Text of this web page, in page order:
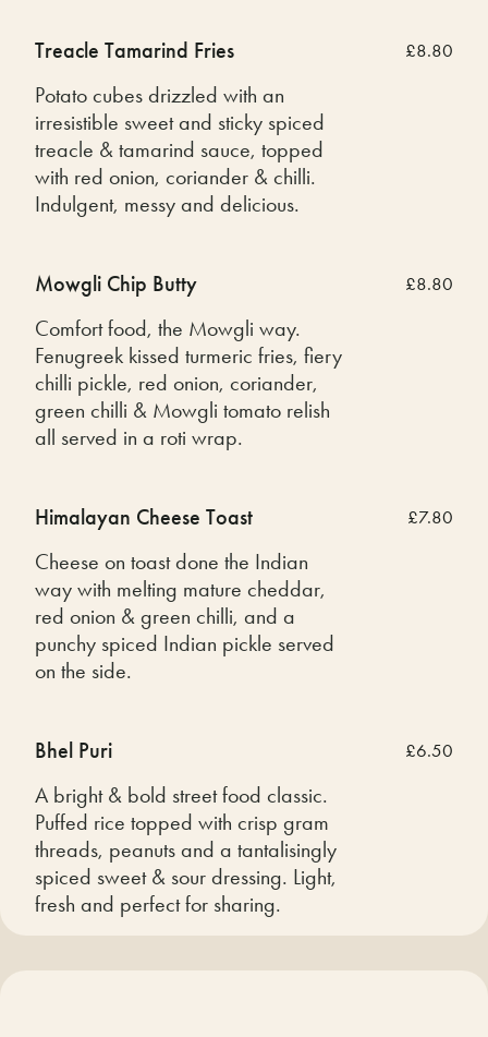
Treacle Tamarind Fries
Potato cubes drizzled with an
irresistible sweet and sticky spiced
treacle & tamarind sauce, topped
with red onion, coriander & chilli.
Indulgent, messy and delicious.
£8.80
Mowgli Chip Butty
Comfort food, the Mowgli way.
Fenugreek kissed turmeric fries, fiery
chilli pickle, red onion, coriander,
green chilli & Mowgli tomato relish
all served in a roti wrap.
£8.80
Himalayan Cheese Toast
Cheese on toast done the Indian
way with melting mature cheddar,
red onion & green chilli, and a
punchy spiced Indian pickle served
on the side.
£7.80
Bhel Puri
A bright & bold street food classic.
Puffed rice topped with crisp gram
threads, peanuts and a tantalisingly
spiced sweet & sour dressing. Light,
fresh and perfect for sharing.
£6.50